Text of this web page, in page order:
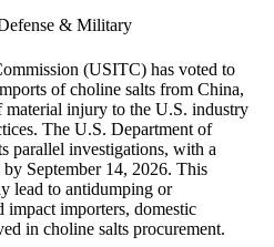
& Military
(USITC) has voted to
of choline salts from China,
material injury to the U.S. industry
The U.S. Department of
parallel investigations, with a
September 14, 2026. This
lead to antidumping or
impact importers, domestic
in choline salts procurement.